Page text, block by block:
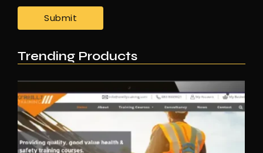
Trending Products